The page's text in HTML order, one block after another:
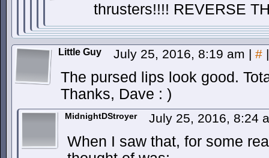
thrusters!!!! REVERSE
Little Guy July 25, 2016, 8:19 am | # |
The pursed lips look good.
Thanks, Dave : )
MidnightDStroyer July 25, 2016, 8:24
When I saw that, for some